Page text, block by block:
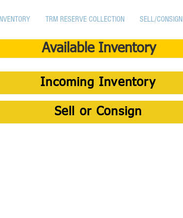
TRM RESERVE COLLECTION SELL/CONSIGN
Available Inventory
Incoming Inventory
Sell or Consign